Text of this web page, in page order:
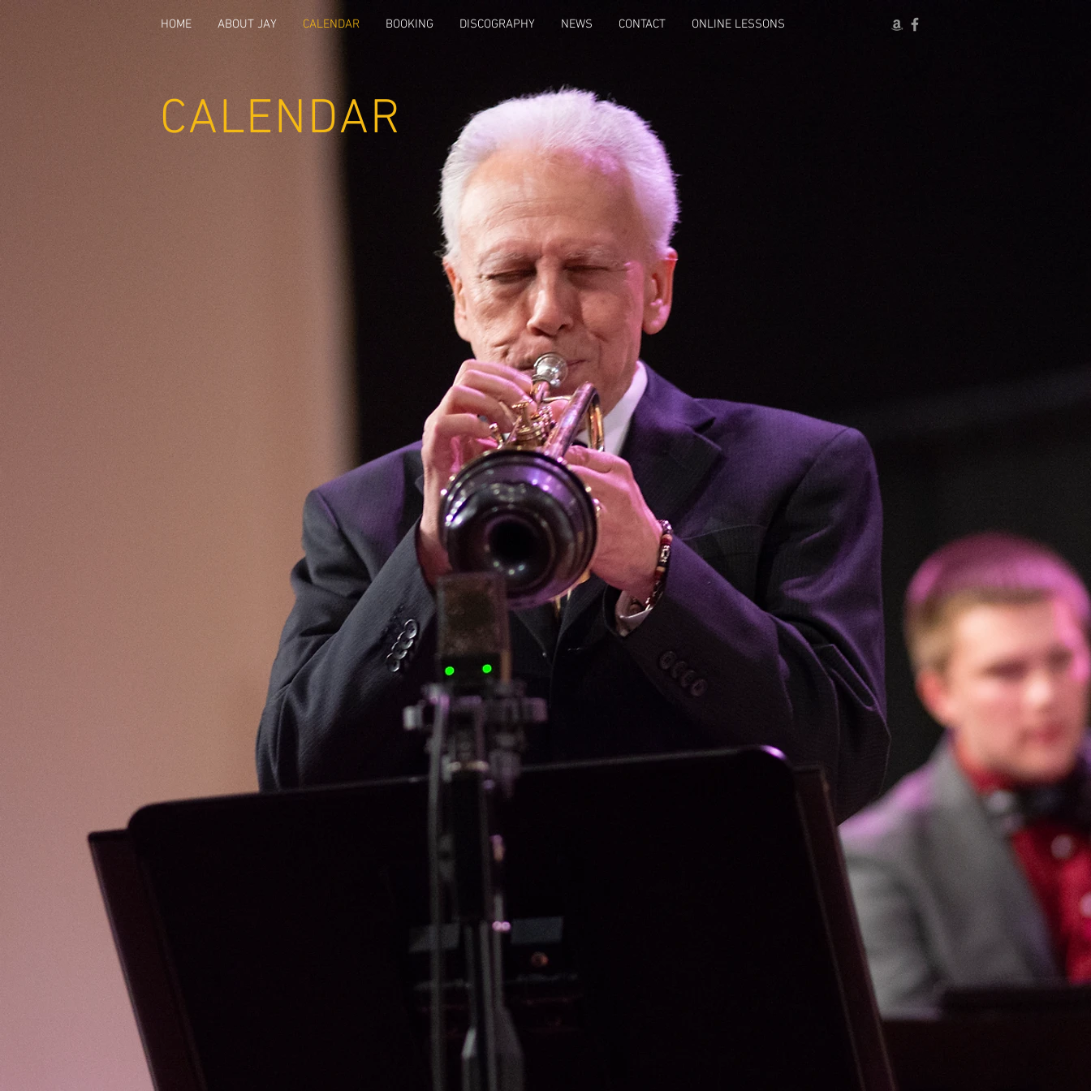
HOME ABOUT JAY CALENDAR BOOKING DISCOGRAPHY NEWS CONTACT ONLINE LESSONS
CALENDAR